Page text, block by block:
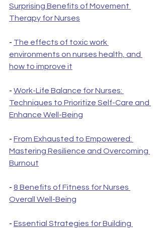
Surprising Benefits of Movement
Therapy for Nurses
- The effects of toxic work
environments on nurses health, and
how to improve it
- Work-Life Balance for Nurses:
Techniques to Prioritize Self-Care and
Enhance Well-Being
- From Exhausted to Empowered:
Mastering Resilience and Overcoming
Burnout
- 8 Benefits of Fitness for Nurses
Overall Well-Being
- Essential Strategies for Building